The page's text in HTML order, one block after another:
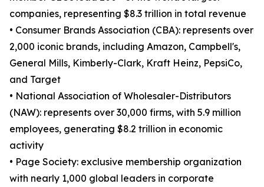
companies, representing $8.3 trillion in total revenue
• Consumer Brands Association (CBA): represents over
2,000 iconic brands, including Amazon, Campbell's,
General Mills, Kimberly-Clark, Kraft Heinz, PepsiCo,
and Target
• National Association of Wholesaler-Distributors
(NAW): represents over 30,000 firms, with 5.9 million
employees, generating $8.2 trillion in economic
activity
• Page Society: exclusive membership organization
with nearly 1,000 global leaders in corporate